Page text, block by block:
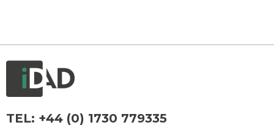
TEL: +44 (0) 1730 779335